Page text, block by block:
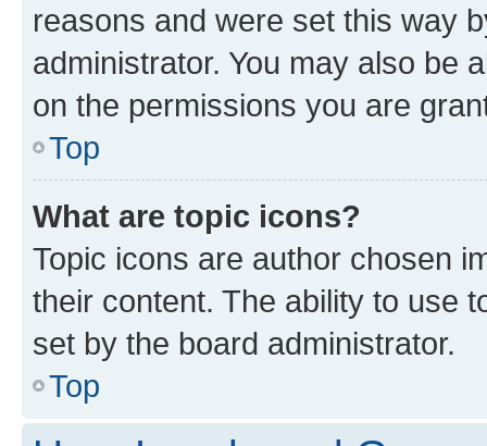
reasons and were set this way
administrator. You may also be
on the permissions you are
Top
What are topic icons?
Topic icons are author chosen
their content. The ability to use
set by the board administrator.
Top